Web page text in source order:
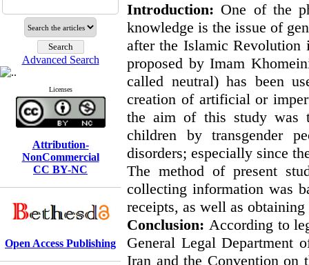
Advanced Search
Licenses
Attribution-
NonCommercial
CC BY-NC
Open Access Publishing
Introduction: One of the
knowledge is the issue of
after the Islamic Revolution
proposed by Imam
called neutral) has been
creation of artificial or
the aim of this study was
children by transgender
disorders; especially since
The method of present
collecting information was
receipts, as well as
Conclusion: According to
General Legal Department
Iran and the Convention